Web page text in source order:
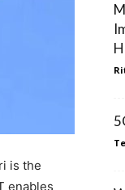
is the
enables